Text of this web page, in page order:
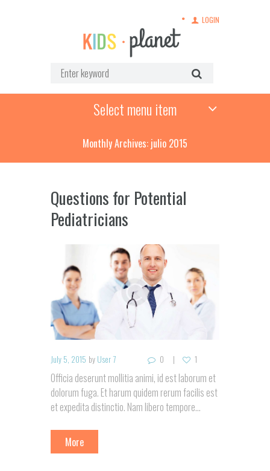
LOGIN
Select menu item
Monthly Archives: julio 2015
Questions for Potential
Pediatricians
July 5, 2015 by User 7 0 1
Officia deserunt mollitia animi, id est laborum et
dolorum fuga. Et harum quidem rerum facilis est
et expedita distinctio. Nam libero tempore…
More